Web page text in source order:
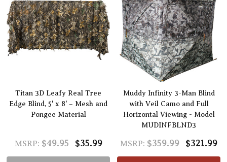
Titan 3D Leafy Real Tree
Edge Blind, 5' x 8' – Mesh and
Pongee Material
MSRP: $49.95 $35.99
Muddy Infinity 3-Man Blind
with Veil Camo and Full
Horizontal Viewing - Model
MUDINFBLND3
MSRP: $359.99 $321.99